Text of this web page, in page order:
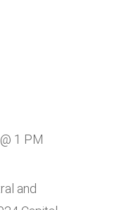
1 PM
and